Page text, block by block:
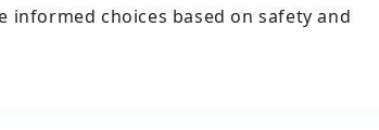
informed choices based on safety and